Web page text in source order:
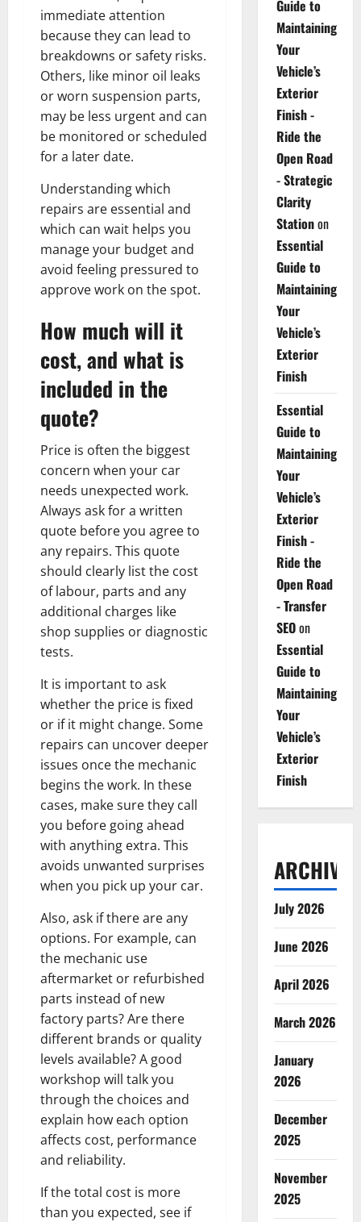
immediate attention
because they can lead to
breakdowns or safety risks.
Others, like minor oil leaks
or worn suspension parts,
may be less urgent and can
be monitored or scheduled
for a later date.
Understanding which
repairs are essential and
which can wait helps you
manage your budget and
avoid feeling pressured to
approve work on the spot.
How much will it
cost, and what is
included in the
quote?
Price is often the biggest
concern when your car
needs unexpected work.
Always ask for a written
quote before you agree to
any repairs. This quote
should clearly list the cost
of labour, parts and any
additional charges like
shop supplies or diagnostic
tests.
It is important to ask
whether the price is fixed
or if it might change. Some
repairs can uncover deeper
issues once the mechanic
begins the work. In these
cases, make sure they call
you before going ahead
with anything extra. This
avoids unwanted surprises
when you pick up your car.
Also, ask if there are any
options. For example, can
the mechanic use
aftermarket or refurbished
parts instead of new
factory parts? Are there
different brands or quality
levels available? A good
workshop will talk you
through the choices and
explain how each option
affects cost, performance
and reliability.
If the total cost is more
than you expected, see if
Guide to
Maintaining
Your
Vehicle’s
Exterior
Finish -
Ride the
Open Road
- Strategic
Clarity
Stationon
Essential
Guide to
Maintaining
Your
Vehicle’s
Exterior
Finish
Essential
Guide to
Maintaining
Your
Vehicle’s
Exterior
Finish -
Ride the
Open Road
- Transfer
SEOon
Essential
Guide to
Maintaining
Your
Vehicle’s
Exterior
Finish
ARCHIVES
July 2026
June 2026
April 2026
March 2026
January
2026
December
2025
November
2025